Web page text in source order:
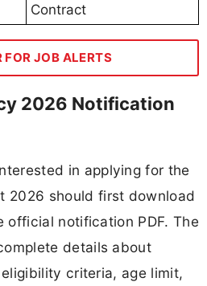
Contract
FOR JOB ALERTS
2026 Notification
in applying for the
2026 should first download
official notification PDF. The
details about
criteria, age limit,